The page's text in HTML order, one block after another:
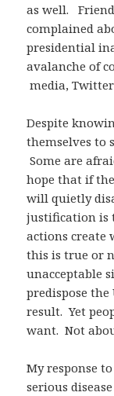
as well.
complained
presidential
avalanche of
media,
Despite
themselves to
Some are
hope that if
will quietly
justification is
actions create
this is true or
unacceptable
predispose
result. Yet
want. Not
My response
serious